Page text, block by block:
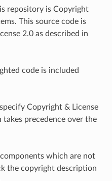
repository is Copyright
This source code is
2.0 as described in
code is included
Copyright & License
precedence over the
which are not
the copyright description